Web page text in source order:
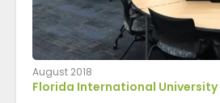
August 2018
Florida International University